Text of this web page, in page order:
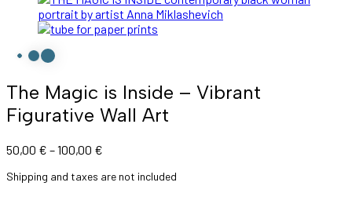
The Magic is Inside – Vibrant
Figurative Wall Art
50,00 € –100,00 €
Shipping and taxes are not included